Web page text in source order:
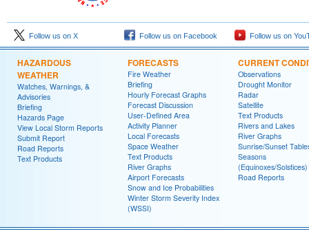
Follow us on X Follow us on Facebook Follow us on
HAZARDOUS
WEATHER
Watches, Warnings, &
Advisories
Briefing
Hazards Page
View Local Storm Reports
Submit Report
Road Reports
Text Products
FORECASTS
Fire Weather
Briefing
Hourly Forecast Graphs
Forecast Discussion
User-Defined Area
Activity Planner
Local Forecasts
Space Weather
Text Products
River Graphs
Airport Forecasts
Snow and Ice Probabilities
Winter Storm Severity Index
(WSSI)
CURRENT
Observations
Drought Monitor
Radar
Satellite
Text Products
Rivers and Lakes
River Graphs
Sunrise/Sunset
Seasons
(Equinoxes/Solstices)
Road Reports